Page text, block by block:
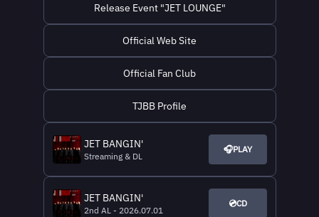
Release Event "JET LOUNGE"
Official Web Site
Official Fan Club
TJBB Profile
JET BANGIN'
Streaming & DL
🎧PLAY
JET BANGIN'
2nd AL - 2026.07.01
💿CD